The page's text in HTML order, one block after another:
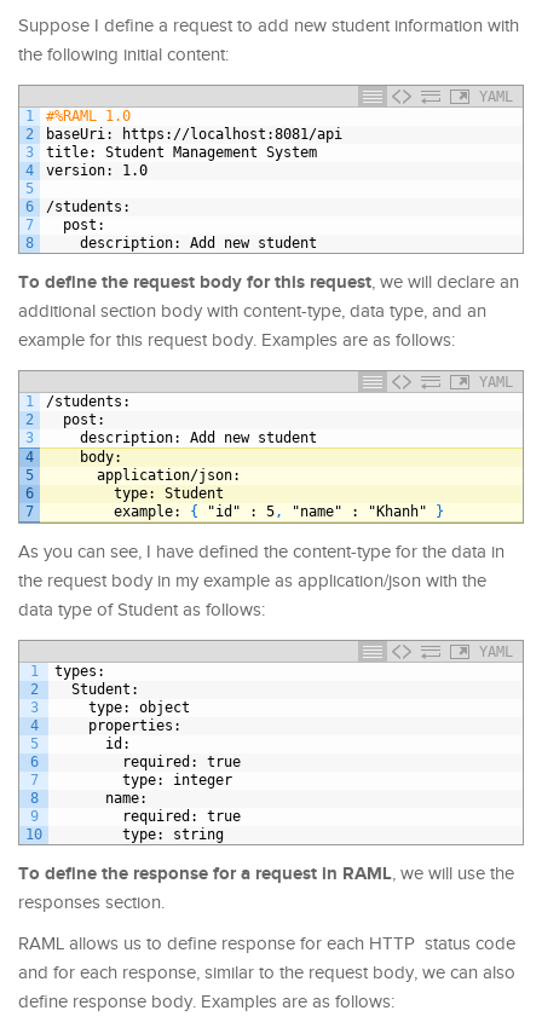
Suppose I define a request to add new student information with
the following initial content:
YAML
1
2
3
4
5
6
7
8
#%RAML 1.0
baseUri : https ://localhost :8081/api
title: Student Management System
version: 1.0
/students :
post :
description: Add new student
To define the request body for this request, we will declare an
additional section body with content-type, data type, and an
example for this request body. Examples are as follows:
YAML
1
2
3
4
5
6
7
/students :
post :
description: Add new student
body:
application/json:
type: Student
example: { "id" : 5 , "name" : "Khanh" }
As you can see, I have defined the content-type for the data in
the request body in my example as application/json with the
data type of Student as follows:
YAML
1
2
3
4
5
6
7
8
9
10
types :
Student :
type: object
properties :
id :
required : true
type: integer
name:
required : true
type: string
To define the response for a request in RAML, we will use the
responses section.
RAML allows us to define response for each HTTP status code
and for each response, similar to the request body, we can also
define response body. Examples are as follows: